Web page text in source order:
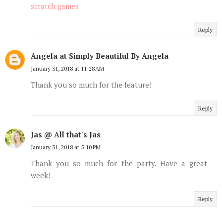
scratch games
Reply
Angela at Simply Beautiful By Angela
January 31, 2018 at 11:28 AM
Thank you so much for the feature!
Reply
Jas @ All that's Jas
January 31, 2018 at 5:10 PM
Thank you so much for the party. Have a great
week!
Reply